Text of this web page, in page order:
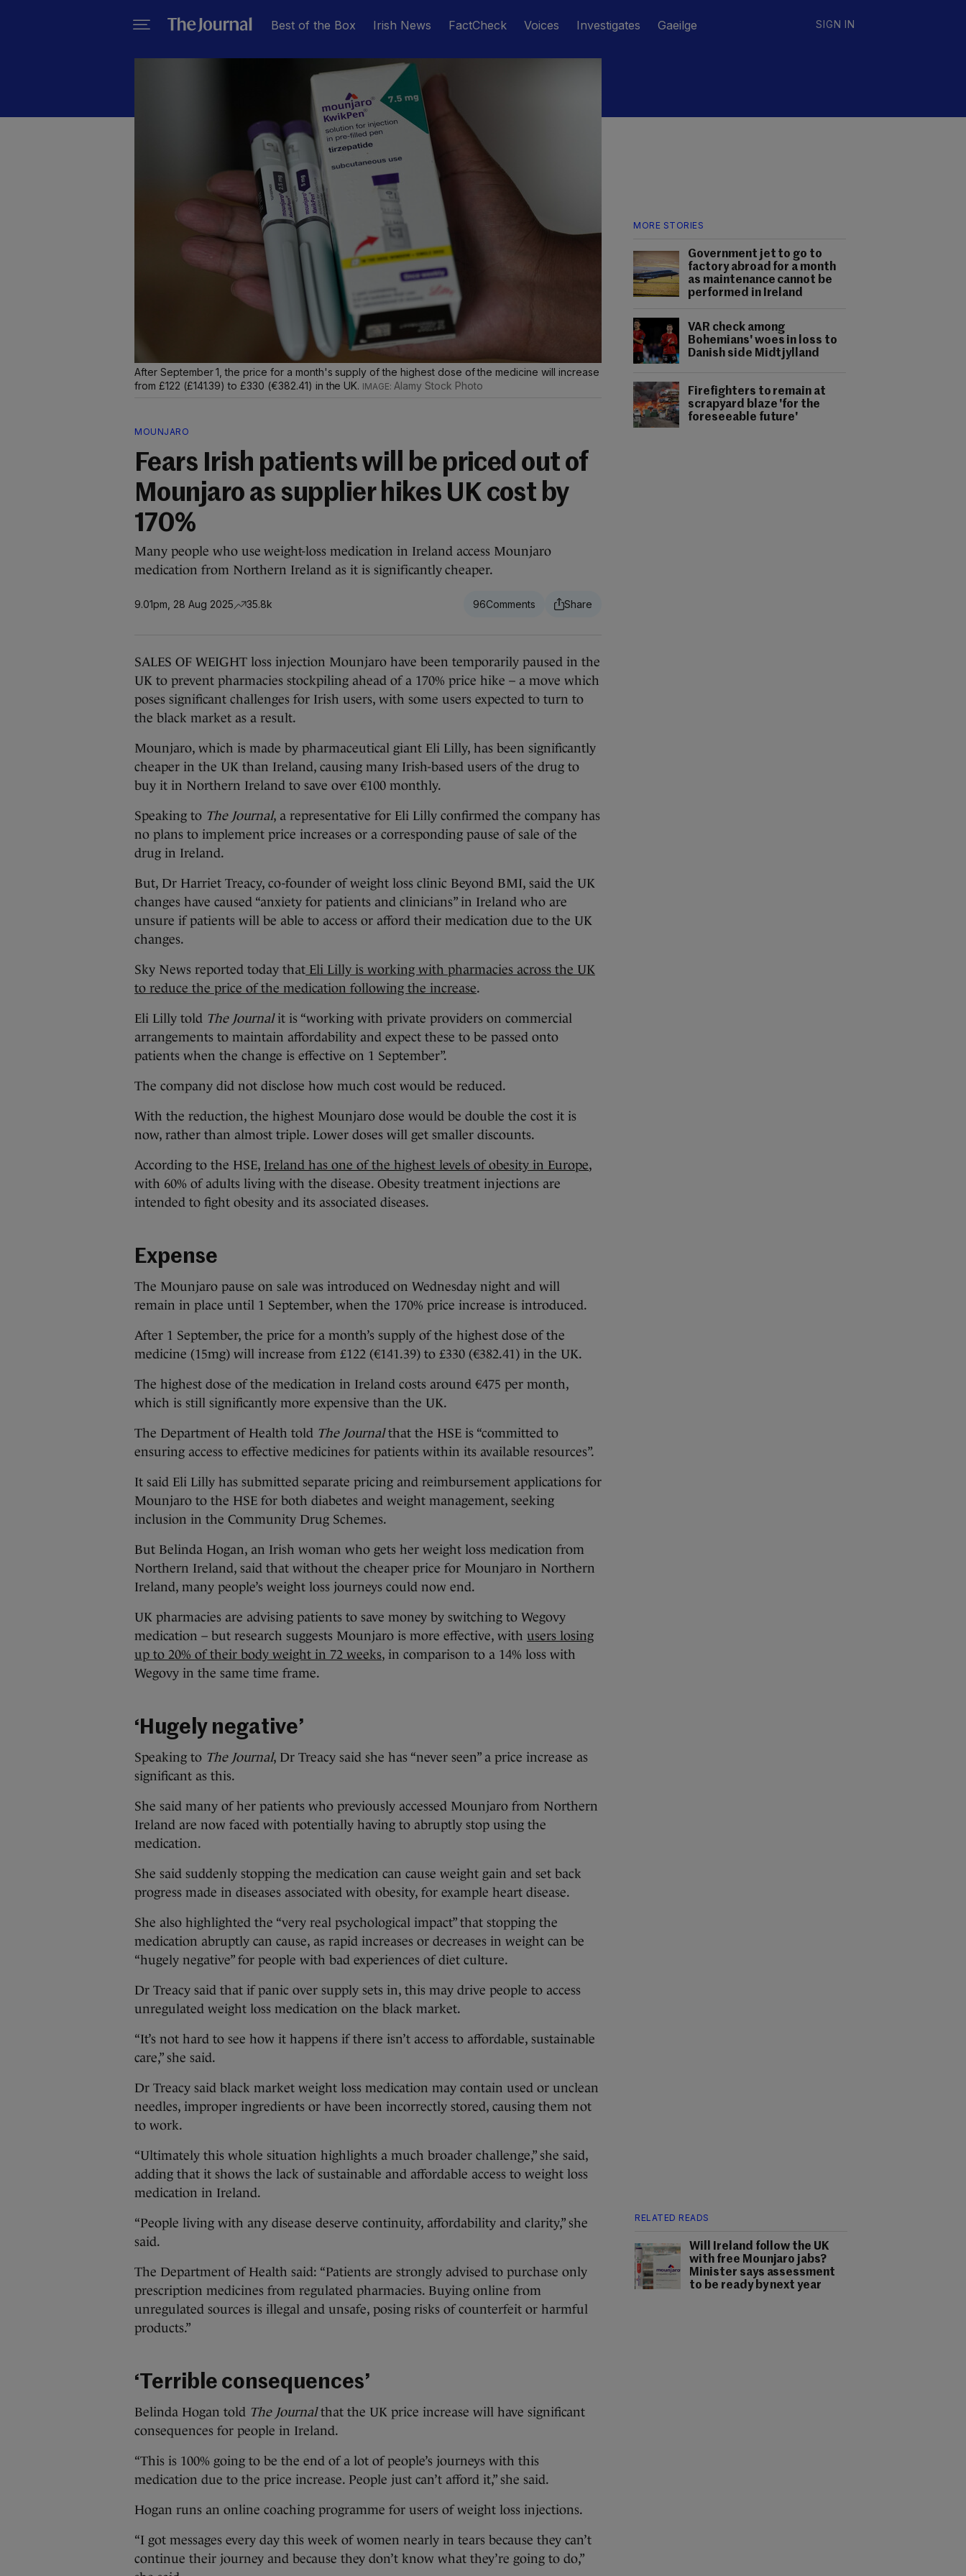
Best of the Box Irish News FactCheck Voices Investigates Gaeilge SIGN IN
MORE STORIES
Government jet to go to
factory abroad for a month
as maintenance cannot be
performed in Ireland
VAR check among
Bohemians' woes in loss to
Danish side Midtjylland
Firefighters to remain at
scrapyard blaze 'for the
foreseeable future'
After September 1, the price for a month's supply of the highest dose of the medicine will increase
from £122 (£141.39) to £330 (€382.41) in the UK.
Alamy Stock Photo
MOUNJARO
Fears Irish patients will be priced out of
Mounjaro as supplier hikes UK cost by
170%
Many people who use weight-loss medication in Ireland access Mounjaro
medication from Northern Ireland as it is significantly cheaper.
9.01pm, 28 Aug 2025 35.8k 96
SALES OF WEIGHT loss injection Mounjaro have been temporarily paused in the
UK to prevent pharmacies stockpiling ahead of a 170% price hike – a move which
poses significant challenges for Irish users, with some users expected to turn to
the black market as a result.
Mounjaro, which is made by pharmaceutical giant Eli Lilly, has been significantly
cheaper in the UK than Ireland, causing many Irish-based users of the drug to
buy it in Northern Ireland to save over €100 monthly.
Speaking to The Journal, a representative for Eli Lilly confirmed the company has
no plans to implement price increases or a corresponding pause of sale of the
drug in Ireland.
But, Dr Harriet Treacy, co-founder of weight loss clinic Beyond BMI, said the UK
changes have caused “anxiety for patients and clinicians” in Ireland who are
unsure if patients will be able to access or afford their medication due to the UK
changes.
Sky News reported today that Eli Lilly is working with pharmacies across the UK
to reduce the price of the medication following the increase.
Eli Lilly told The Journalit is “working with private providers on commercial
arrangements to maintain affordability and expect these to be passed onto
patients when the change is effective on 1 September”.
The company did not disclose how much cost would be reduced.
With the reduction, the highest Mounjaro dose would be double the cost it is
now, rather than almost triple. Lower doses will get smaller discounts.
According to the HSE, Ireland has one of the highest levels of obesity in Europe,
with 60% of adults living with the disease. Obesity treatment injections are
intended to fight obesity and its associated diseases.
Expense
The Mounjaro pause on sale was introduced on Wednesday night and will
remain in place until 1 September, when the 170% price increase is introduced.
After 1 September, the price for a month’s supply of the highest dose of the
medicine (15mg) will increase from £122 (€141.39) to £330 (€382.41) in the UK.
The highest dose of the medication in Ireland costs around €475 per month,
which is still significantly more expensive than the UK.
The Department of Health told The Journalthat the HSE is “committed to
ensuring access to effective medicines for patients within its available resources”.
It said Eli Lilly has submitted separate pricing and reimbursement applications for
Mounjaro to the HSE for both diabetes and weight management, seeking
inclusion in the Community Drug Schemes.
But Belinda Hogan, an Irish woman who gets her weight loss medication from
Northern Ireland, said that without the cheaper price for Mounjaro in Northern
Ireland, many people’s weight loss journeys could now end.
UK pharmacies are advising patients to save money by switching to Wegovy
medication – but research suggests Mounjaro is more effective, with users losing
up to 20% of their body weight in 72 weeks, in comparison to a 14% loss with
Wegovy in the same time frame.
‘Hugely negative’
Speaking to The Journal, Dr Treacy said she has “never seen” a price increase as
significant as this.
She said many of her patients who previously accessed Mounjaro from Northern
Ireland are now faced with potentially having to abruptly stop using the
medication.
She said suddenly stopping the medication can cause weight gain and set back
progress made in diseases associated with obesity, for example heart disease.
She also highlighted the “very real psychological impact” that stopping the
medication abruptly can cause, as rapid increases or decreases in weight can be
“hugely negative” for people with bad experiences of diet culture.
Dr Treacy said that if panic over supply sets in, this may drive people to access
unregulated weight loss medication on the black market.
“It’s not hard to see how it happens if there isn’t access to affordable, sustainable
care,” she said.
Dr Treacy said black market weight loss medication may contain used or unclean
needles, improper ingredients or have been incorrectly stored, causing them not
to work.
“Ultimately this whole situation highlights a much broader challenge,” she said,
adding that it shows the lack of sustainable and affordable access to weight loss
medication in Ireland.
RELATED READS
Will Ireland follow the UK
with free Mounjaro jabs?
Minister says assessment
to be ready by next year
“People living with any disease deserve continuity, affordability and clarity,” she
said.
The Department of Health said: “Patients are strongly advised to purchase only
prescription medicines from regulated pharmacies. Buying online from
unregulated sources is illegal and unsafe, posing risks of counterfeit or harmful
products.”
‘Terrible consequences’
Belinda Hogan told The Journalthat the UK price increase will have significant
consequences for people in Ireland.
“This is 100% going to be the end of a lot of people’s journeys with this
medication due to the price increase. People just can’t afford it,” she said.
Hogan runs an online coaching programme for users of weight loss injections.
“I got messages every day this week of women nearly in tears because they can’t
continue their journey and because they don’t know what they’re going to do,”